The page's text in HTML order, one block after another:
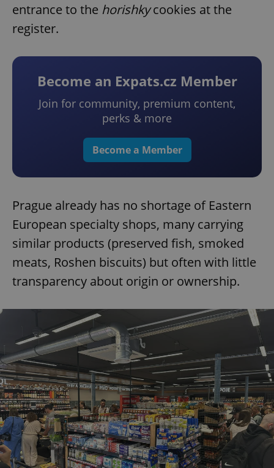
entrance to the horishkycookies at the
register.
Become an Expats.cz Member
Join for community, premium content,
perks & more
Become a Member
Prague already has no shortage of Eastern
European specialty shops, many carrying
similar products (preserved fish, smoked
meats, Roshen biscuits) but often with little
transparency about origin or ownership.